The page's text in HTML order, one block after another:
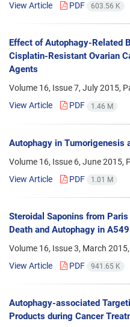
View Article
PDF 603.56 K
Effect of Autophagy-Related
Cisplatin-Resistant Ovarian
Agents
Volume 16, Issue 7, July 2015,
View Article
PDF 1.46 M
Autophagy in Tumorigenesis
Volume 16, Issue 6, June 2015,
View Article
PDF 1.01 M
Steroidal Saponins from
Death and Autophagy in
Volume 16, Issue 3, March
View Article
PDF 941.65 K
Autophagy-associated
Products during Cancer